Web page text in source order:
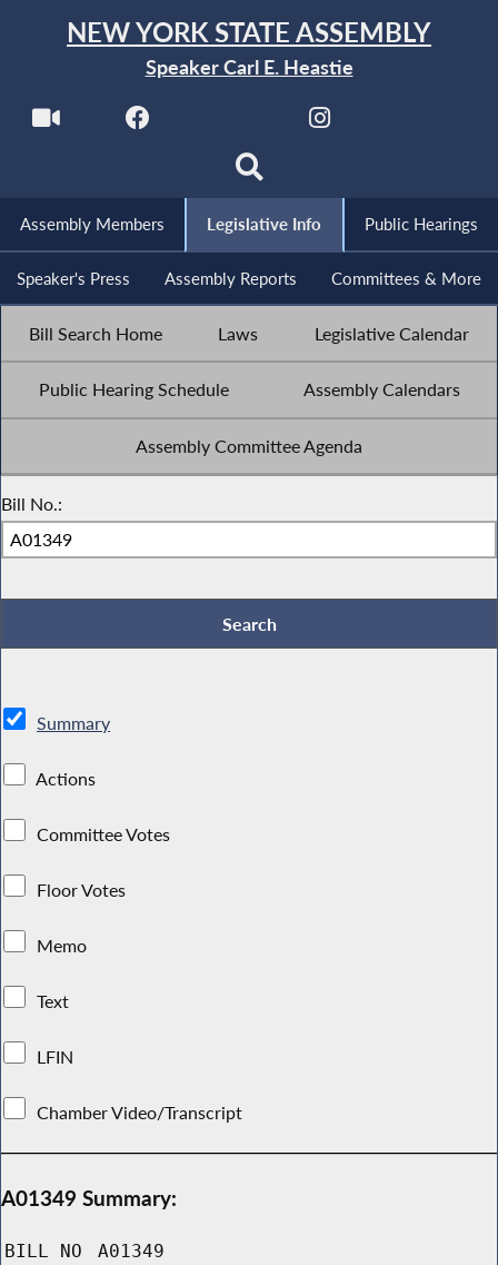
NEW YORK STATE ASSEMBLY
Speaker Carl E. Heastie
Assembly Members Legislative Info Public Hearings
Speaker's Press Assembly Reports Committees & More
Bill Search Home Laws Legislative Calendar
Public Hearing Schedule Assembly Calendars
Assembly Committee Agenda
Bill No.:
Summary
Actions
Committee Votes
Floor Votes
Memo
Text
LFIN
Chamber Video/Transcript
A01349 Summary:
BILL NO A01349